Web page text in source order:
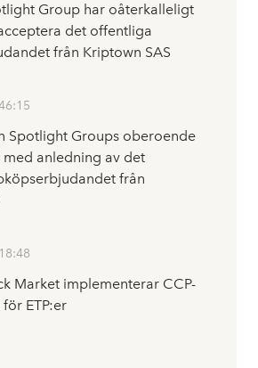
Group har oåterkalleligt
det offentliga
från Kriptown SAS
Spotlight Groups oberoende
anledning av det
från
Market implementerar CCP-
ETP:er